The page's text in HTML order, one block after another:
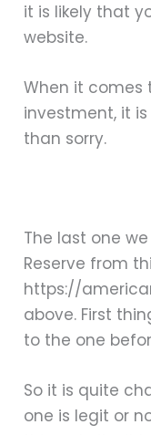
it is likely that
website.
When it comes
investment, it
than sorry.
The last one
Reserve from
https://
above. First
to the one
So it is quite
one is legit or